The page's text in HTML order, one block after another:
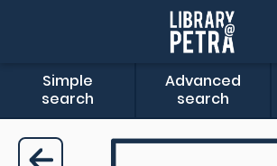
Simple
search
Advanced
search